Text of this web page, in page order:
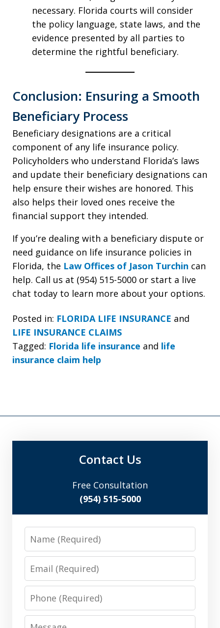
necessary. Florida courts will consider
the policy language, state laws, and the
evidence presented by all parties to
determine the rightful beneficiary.
Conclusion: Ensuring a Smooth
Beneficiary Process
Beneficiary designations are a critical
component of any life insurance policy.
Policyholders who understand Florida’s laws
and update their beneficiary designations can
help ensure their wishes are honored. This
also helps their loved ones receive the
financial support they intended.
If you’re dealing with a beneficiary dispute or
need guidance on life insurance policies in
Florida, the Law Offices of Jason Turchin can
help. Call us at (954) 515-5000 or start a live
chat today to learn more about your options.
Posted in: FLORIDA LIFE INSURANCE and
LIFE INSURANCE CLAIMS
Tagged: Florida life insurance and life
insurance claim help
Contact Us
Free Consultation
(954) 515-5000
Phone
Message